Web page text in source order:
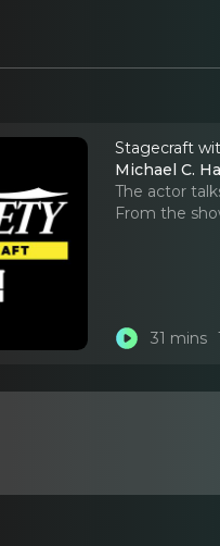
Stagecraft
Michael C.
The actor
From the
31 mins